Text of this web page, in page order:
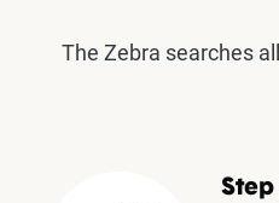
The Zebra searches